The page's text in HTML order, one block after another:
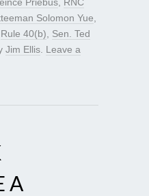
Solomon Yue
Rule 40(b)
Sen. Ted
Jim Ellis Leave a
A